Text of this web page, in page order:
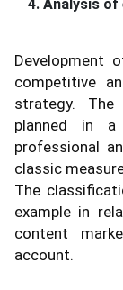
Analysis of
Development
competitive
strategy. The
planned in
professional
classic
The
example in
content
account.